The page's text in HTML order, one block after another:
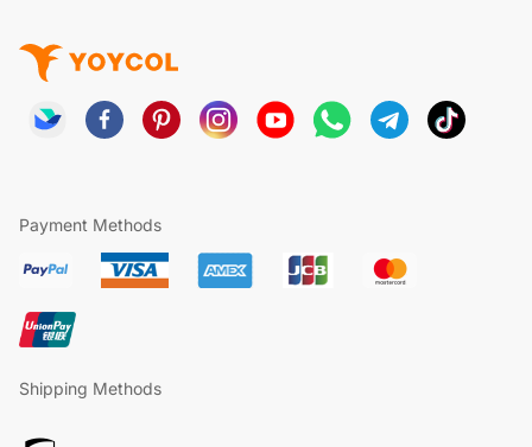
Payment Methods
Shipping Methods